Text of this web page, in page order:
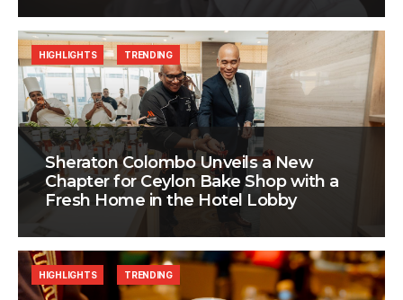
Sheraton Colombo Unveils a New
Chapter for Ceylon Bake Shop with a
Fresh Home in the Hotel Lobby
HIGHLIGHTS TRENDING
HIGHLIGHTS TRENDING